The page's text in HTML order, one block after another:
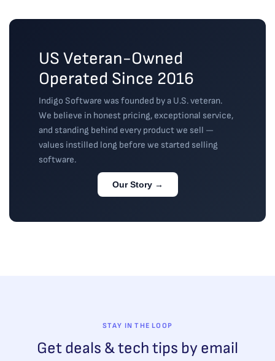
a...read more
US Veteran-Owned
Operated Since 2016
Indigo Software was founded by a U.S. veteran.
We believe in honest pricing, exceptional service,
and standing behind every product we sell —
values instilled long before we started selling
software.
Our Story →
STAY IN THE LOOP
Get deals & tech tips by email